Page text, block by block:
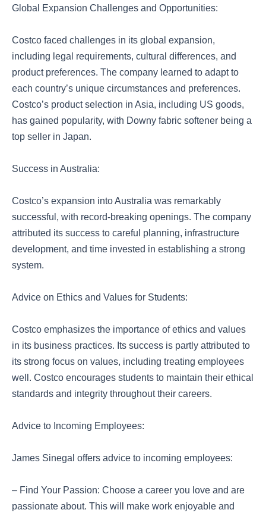
Global Expansion Challenges and Opportunities:
Costco faced challenges in its global expansion,
including legal requirements, cultural differences, and
product preferences. The company learned to adapt to
each country’s unique circumstances and preferences.
Costco’s product selection in Asia, including US goods,
has gained popularity, with Downy fabric softener being a
top seller in Japan.
Success in Australia:
Costco’s expansion into Australia was remarkably
successful, with record-breaking openings. The company
attributed its success to careful planning, infrastructure
development, and time invested in establishing a strong
system.
Advice on Ethics and Values for Students:
Costco emphasizes the importance of ethics and values
in its business practices. Its success is partly attributed to
its strong focus on values, including treating employees
well. Costco encourages students to maintain their ethical
standards and integrity throughout their careers.
Advice to Incoming Employees:
James Sinegal offers advice to incoming employees:
– Find Your Passion: Choose a career you love and are
passionate about. This will make work enjoyable and